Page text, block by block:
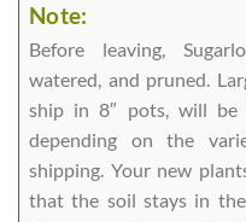
Note:
Before leaving,
watered, and pruned.
ship in 8″ pots, will be
depending on the
shipping. Your new
that the soil stays in